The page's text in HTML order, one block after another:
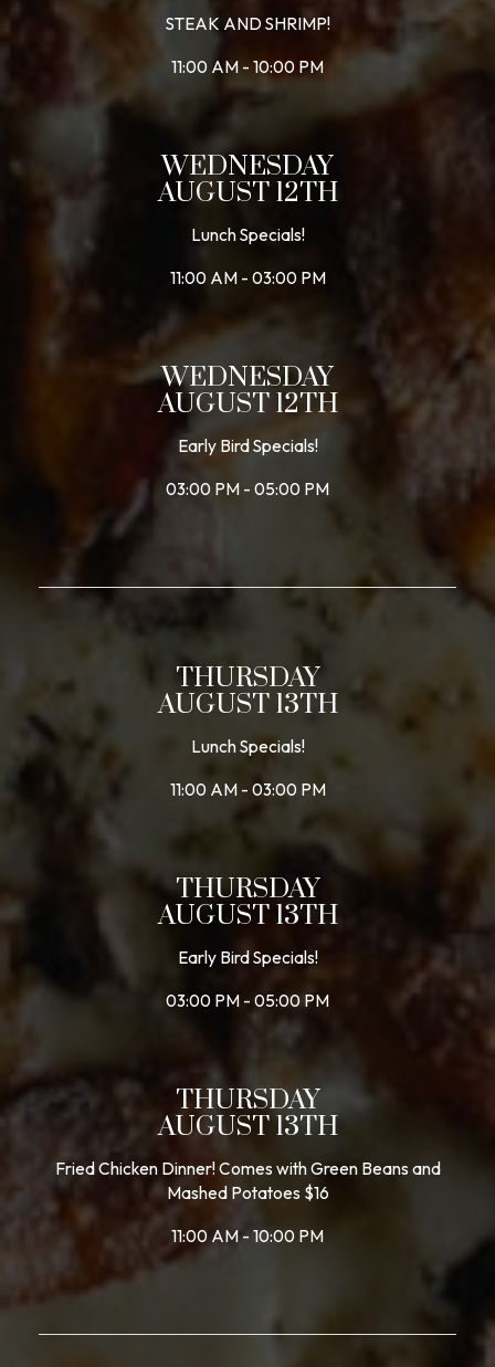
STEAK AND SHRIMP!
11:00 AM - 10:00 PM
WEDNESDAY
AUGUST 12TH
Lunch Specials!
11:00 AM - 03:00 PM
WEDNESDAY
AUGUST 12TH
Early Bird Specials!
03:00 PM - 05:00 PM
THURSDAY
AUGUST 13TH
Lunch Specials!
11:00 AM - 03:00 PM
THURSDAY
AUGUST 13TH
Early Bird Specials!
03:00 PM - 05:00 PM
THURSDAY
AUGUST 13TH
Fried Chicken Dinner! Comes with Green Beans and
Mashed Potatoes $16
11:00 AM - 10:00 PM